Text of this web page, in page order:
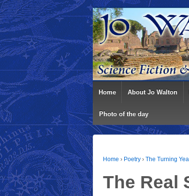
Home About Jo Walton
Photo of the day
Home › Poetry › The Turning
The Real